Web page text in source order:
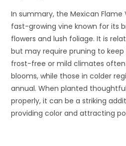
In summary, the Mexican Flame
fast-growing vine known for its
flowers and lush foliage. It is
but may require pruning to keep
frost-free or mild climates
blooms, while those in colder
annual. When planted
properly, it can be a striking
providing color and attracting